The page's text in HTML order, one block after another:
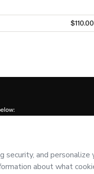
$110.00
to Hotmart’sTerms of Use,
and accompanied by a legal